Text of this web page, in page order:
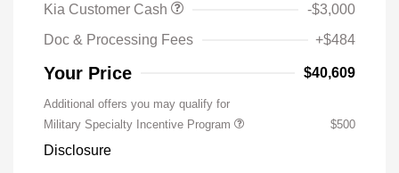
Kia Customer Cash
-$3,000
Doc & Processing Fees
+$484
Your Price $40,609
Additional offers you may qualify for
Military Specialty Incentive Program
$500
Disclosure